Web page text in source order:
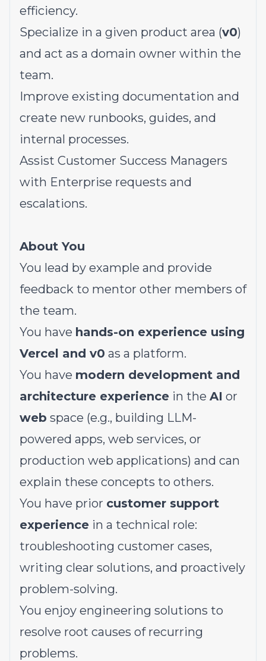
efficiency.
Specialize in a given product area (v0)
and act as a domain owner within the
team.
Improve existing documentation and
create new runbooks, guides, and
internal processes.
Assist Customer Success Managers
with Enterprise requests and
escalations.
About You
You lead by example and provide
feedback to mentor other members of
the team.
You have hands-on experience using
Vercel and v0 as a platform.
You have modern development and
architecture experience in the AI or
web space (e.g., building LLM-
powered apps, web services, or
production web applications) and can
explain these concepts to others.
You have prior customer support
experience in a technical role:
troubleshooting customer cases,
writing clear solutions, and proactively
problem-solving.
You enjoy engineering solutions to
resolve root causes of recurring
problems.